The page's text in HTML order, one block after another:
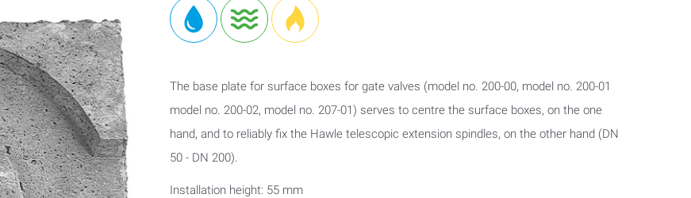
The base plate for surface boxes for gate valves (model no. 200-00, model no. 200-01
model no. 200-02, model no. 207-01) serves to centre the surface boxes, on the one
hand, and to reliably fix the Hawle telescopic extension spindles, on the other hand (DN
50 - DN 200).
Installation height: 55 mm